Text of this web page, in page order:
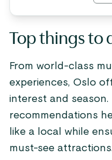
Top things to
From world-class
experiences, Oslo
interest and
recommendations
like a local while
must-see attractions.